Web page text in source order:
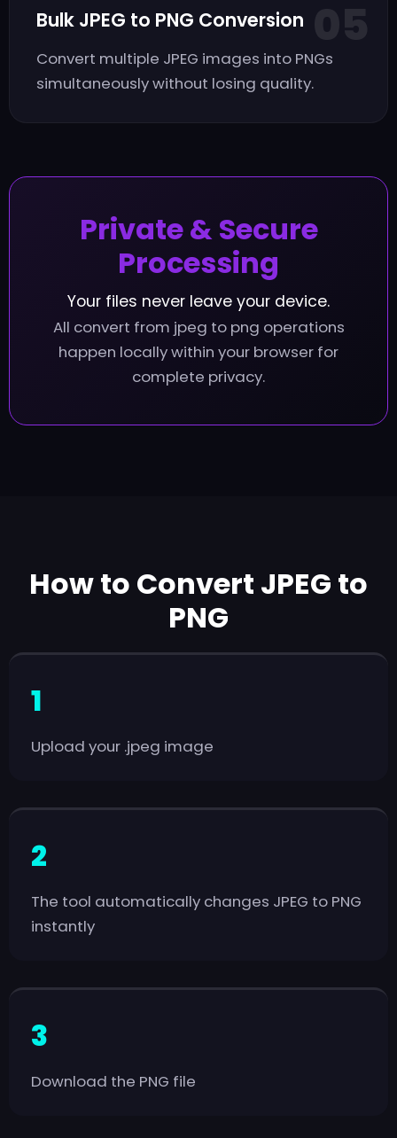
Bulk JPEG to PNG Conversion
Convert multiple JPEG images into PNGs
simultaneously without losing quality.
Private & Secure
Processing
Your files never leave your device.
All convert from jpeg to png operations
happen locally within your browser for
complete privacy.
How to Convert JPEG to
PNG
Upload your .jpeg image
The tool automatically changes JPEG to PNG
instantly
Download the PNG file